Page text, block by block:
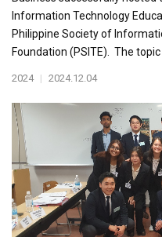
Information Technology
Philippine Society of
Foundation (PSITE). The topic
2024 | 2024.12.04